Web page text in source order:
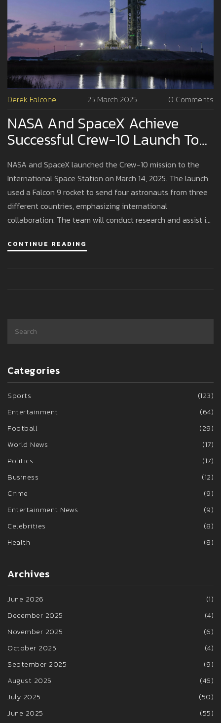
Derek Falcone 25 March 2025 0 Comments
NASA And SpaceX Achieve
Successful Crew-10 Launch To
The International Space Station
NASA and SpaceX launched the Crew-10 mission to the
International Space Station on March 14, 2025. The launch
used a Falcon 9 rocket to send four astronauts from three
different countries, emphasizing international
collaboration. The team will conduct research and assist in
space exploration.
CONTINUE READING
Categories
Sports
(123)
Entertainment
(64)
Football
(29)
World News
(17)
Politics
(17)
Business
(12)
Crime
(9)
Entertainment News
(9)
Celebrities
(8)
Health
(8)
Archives
June 2026
(1)
December 2025
(4)
November 2025
(6)
October 2025
(4)
September 2025
(9)
August 2025
(46)
July 2025
(50)
June 2025
(55)